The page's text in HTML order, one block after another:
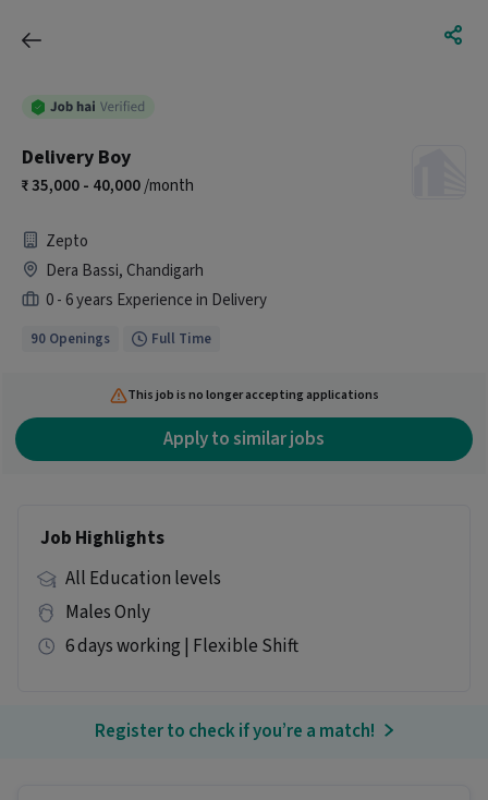
Delivery Boy
35,000 - 40,000/month
Zepto
Dera Bassi, Chandigarh
0 - 6 years Experience in Delivery
90 Openings Full Time
This job is no longer accepting applications
Apply to similar jobs
Job Highlights
All Education levels
Males Only
6 days working | Flexible Shift
Register to check if you’re a match!